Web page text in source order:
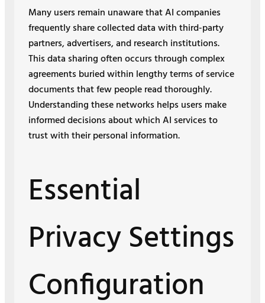
Many users remain unaware that AI companies
frequently share collected data with third-party
partners, advertisers, and research institutions.
This data sharing often occurs through complex
agreements buried within lengthy terms of service
documents that few people read thoroughly.
Understanding these networks helps users make
informed decisions about which AI services to
trust with their personal information.
Essential
Privacy Settings
Configuration